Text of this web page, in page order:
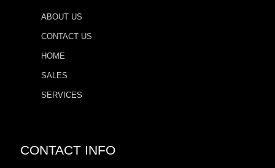
ABOUT US
CONTACT US
HOME
SALES
SERVICES
CONTACT INFO